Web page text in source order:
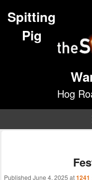
Spitting
Pig
Hog
Published June 4, 2025 at1241